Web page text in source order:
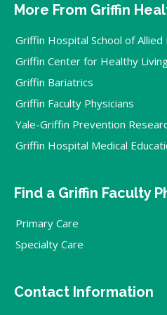
More From Griffin
Griffin Hospital School of
Griffin Center for Healthy
Griffin Bariatrics
Griffin Faculty Physicians
Yale-Griffin Prevention
Griffin Hospital Medical
Find a Griffin Faculty
Primary Care
Specialty Care
Contact Information